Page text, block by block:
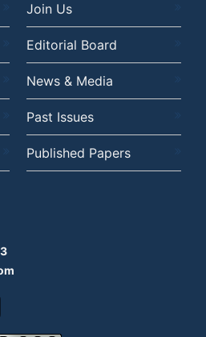
Join Us
Editorial Board
News & Media
Past Issues
Published Papers